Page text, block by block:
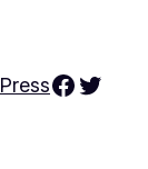
Press